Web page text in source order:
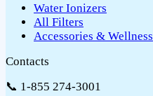
Water Ionizers
All Filters
Accessories & Wellness
Contacts
📞 1-855 274-3001